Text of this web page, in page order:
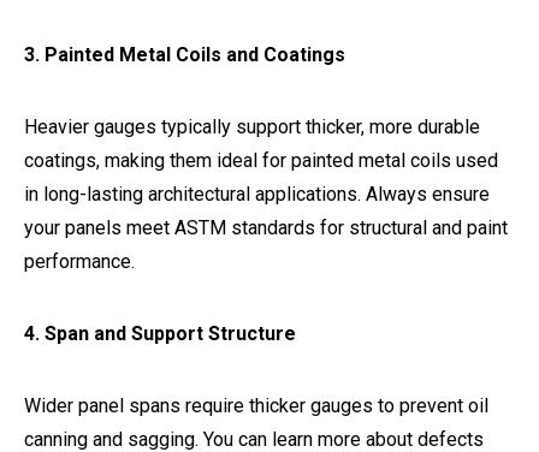
3. Painted Metal Coils and Coatings
Heavier gauges typically support thicker, more durable
coatings, making them ideal for painted metal coils used
in long-lasting architectural applications. Always ensure
your panels meet ASTM standards for structural and paint
performance.
4. Span and Support Structure
Wider panel spans require thicker gauges to prevent oil
canning and sagging. You can learn more about defects